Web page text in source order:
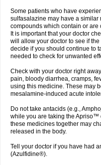
Some patients who have
sulfasalazine may have a similar
compounds which contain or are
It is important that your doctor
will allow your doctor to see if
decide if you should continue to
needed to check for unwanted
Check with your doctor right
pain, bloody diarrhea, cramps,
using this medicine. These may
mesalamine-induced acute
Do not take antacids (e.g.,
while you are taking the Apriso™
these medicines together may
released in the body.
Tell your doctor if you have had
(Azulfidine®).